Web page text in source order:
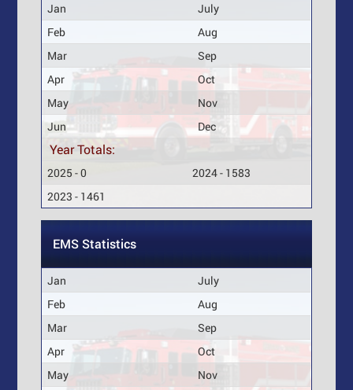
Jan
July
Feb
Aug
Mar
Sep
Apr
Oct
May
Nov
Jun
Dec
Year Totals:
2025 - 0
2024 - 1583
2023 - 1461
EMS Statistics
Jan
July
Feb
Aug
Mar
Sep
Apr
Oct
May
Nov